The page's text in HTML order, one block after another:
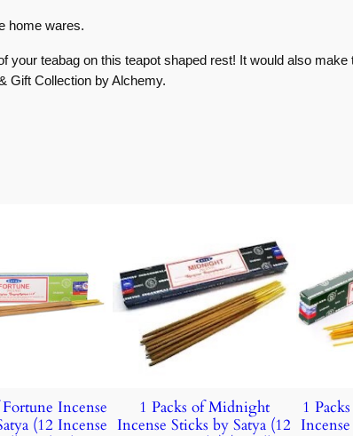
home wares.
teabag on this teapot shaped rest! It would also
Gift Collection by Alchemy.
Incense
(12 Incense
1 Packs of Midnight
Incense Sticks by Satya (12
1